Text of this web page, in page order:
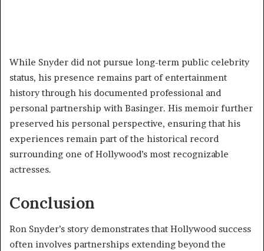
While Snyder did not pursue long-term public celebrity
status, his presence remains part of entertainment
history through his documented professional and
personal partnership with Basinger. His memoir further
preserved his personal perspective, ensuring that his
experiences remain part of the historical record
surrounding one of Hollywood’s most recognizable
actresses.
Conclusion
Ron Snyder’s story demonstrates that Hollywood success
often involves partnerships extending beyond the